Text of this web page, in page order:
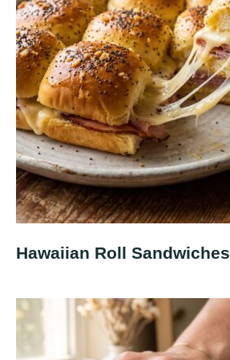
Hawaiian Roll Sandwiches